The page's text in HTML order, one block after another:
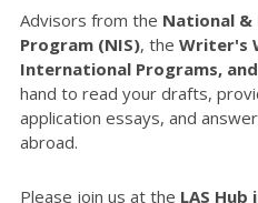
Advisors from the National &
Program (NIS), the Writer's
International Programs, and
hand to read your drafts,
application essays, and
abroad.
Please join us at the LAS Hub